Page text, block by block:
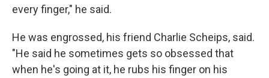
every finger," he said.
He was engrossed, his friend Charlie Scheips, said.
"He said he sometimes gets so obsessed that
when he's going at it, he rubs his finger on his